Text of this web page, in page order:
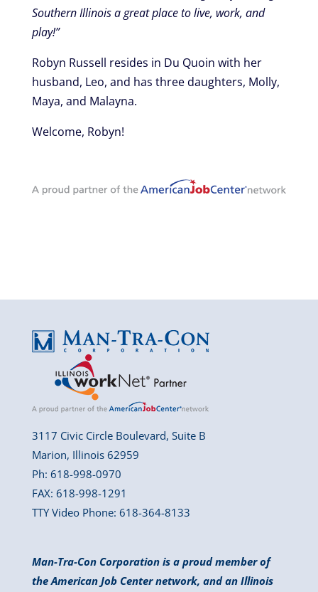
Southern Illinois a great place to live, work, and
play!”
Robyn Russell resides in Du Quoin with her
husband, Leo, and has three daughters, Molly,
Maya, and Malayna.
Welcome, Robyn!
3117 Civic Circle Boulevard, Suite B
Marion, Illinois 62959
Ph: 618-998-0970
FAX: 618-998-1291
TTY Video Phone: 618-364-8133
Man-Tra-Con Corporation is a proud member of
the American Job Center network, and an Illinois